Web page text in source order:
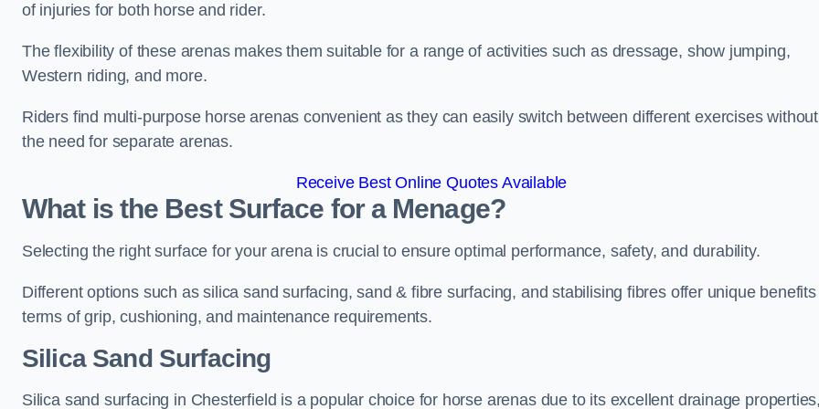
of injuries for both horse and rider.
The flexibility of these arenas makes them suitable for a range of activities such as dressage, show jumping,
Western riding, and more.
Riders find multi-purpose horse arenas convenient as they can easily switch between different exercises without
the need for separate arenas.
Receive Best Online Quotes Available
What is the Best Surface for a Menage?
Selecting the right surface for your arena is crucial to ensure optimal performance, safety, and durability.
Different options such as silica sand surfacing, sand & fibre surfacing, and stabilising fibres offer unique
terms of grip, cushioning, and maintenance requirements.
Silica Sand Surfacing
Silica sand surfacing in Chesterfield is a popular choice for horse arenas due to its excellent drainage